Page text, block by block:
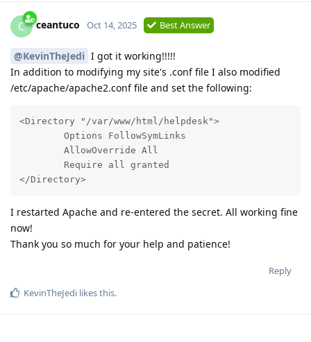
C ceantuco Oct 14, 2025 Best Answer
@KevinTheJedi I got it working!!!!!
In addition to modifying my site's .conf file I also modified
/etc/apache/apache2.conf file and set the following:
<Directory "/var/www/html/helpdesk">
        Options FollowSymLinks
        AllowOverride All
        Require all granted
</Directory>
I restarted Apache and re-entered the secret. All working fine
now!
Thank you so much for your help and patience!
Reply
KevinTheJedi likes this.